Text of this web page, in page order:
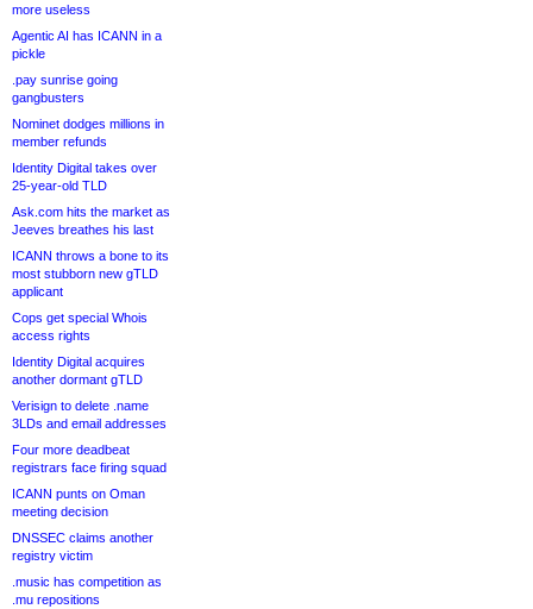
more useless
Agentic AI has ICANN in a
pickle
.pay sunrise going
gangbusters
Nominet dodges millions in
member refunds
Identity Digital takes over
25-year-old TLD
Ask.com hits the market as
Jeeves breathes his last
ICANN throws a bone to its
most stubborn new gTLD
applicant
Cops get special Whois
access rights
Identity Digital acquires
another dormant gTLD
Verisign to delete .name
3LDs and email addresses
Four more deadbeat
registrars face firing squad
ICANN punts on Oman
meeting decision
DNSSEC claims another
registry victim
.music has competition as
.mu repositions